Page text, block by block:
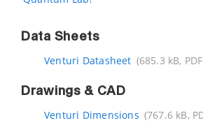
Data Sheets
Venturi Datasheet (685.3 kB,
Drawings & CAD
Venturi Dimensions (767.6 kB,